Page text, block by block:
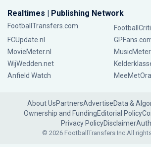
Realtimes | Publishing Network
FootballTransfers.com
FCUpdate.nl
MovieMeter.nl
WijWedden.net
Anfield Watch
About UsPartnersAdvertiseData &
Ownership and FundingEditorial Policy
Privacy PolicyDisclaimer
© 2026 FootballTransfers Inc.All